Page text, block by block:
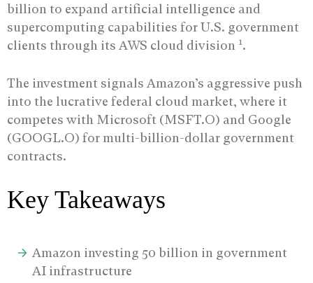
billion to expand artificial intelligence and
supercomputing capabilities for U.S. government
clients through its AWS cloud division 1 .
The investment signals Amazon’s aggressive push
into the lucrative federal cloud market, where it
competes with Microsoft (MSFT.O) and Google
(GOOGL.O) for multi-billion-dollar government
contracts.
Key Takeaways
Amazon investing 50 billion in government
AI infrastructure